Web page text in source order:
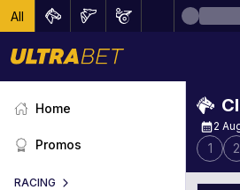
All
Home
Promos
RACING
2
1 2